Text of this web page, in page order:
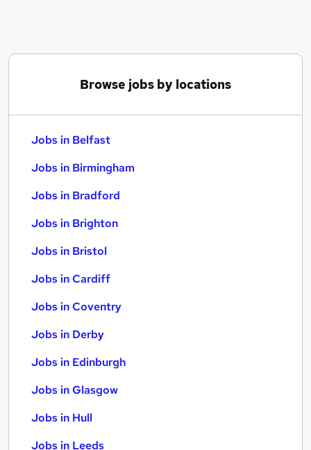
Browse jobs by locations
Jobs in Belfast
Jobs in Birmingham
Jobs in Bradford
Jobs in Brighton
Jobs in Bristol
Jobs in Cardiff
Jobs in Coventry
Jobs in Derby
Jobs in Edinburgh
Jobs in Glasgow
Jobs in Hull
Jobs in Leeds